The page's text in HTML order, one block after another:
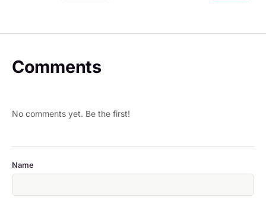
Comments
No comments yet. Be the first!
Name